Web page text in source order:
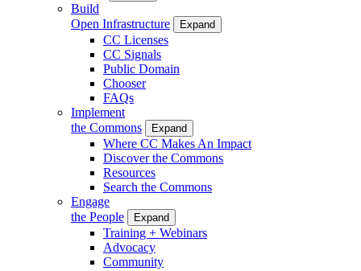
Build
Open Infrastructure
Expand
CC Licenses
CC Signals
Public Domain
Chooser
FAQs
Implement
the Commons
Expand
Where CC Makes An Impact
Discover the Commons
Resources
Search the Commons
Engage
the People
Expand
Training + Webinars
Advocacy
Community